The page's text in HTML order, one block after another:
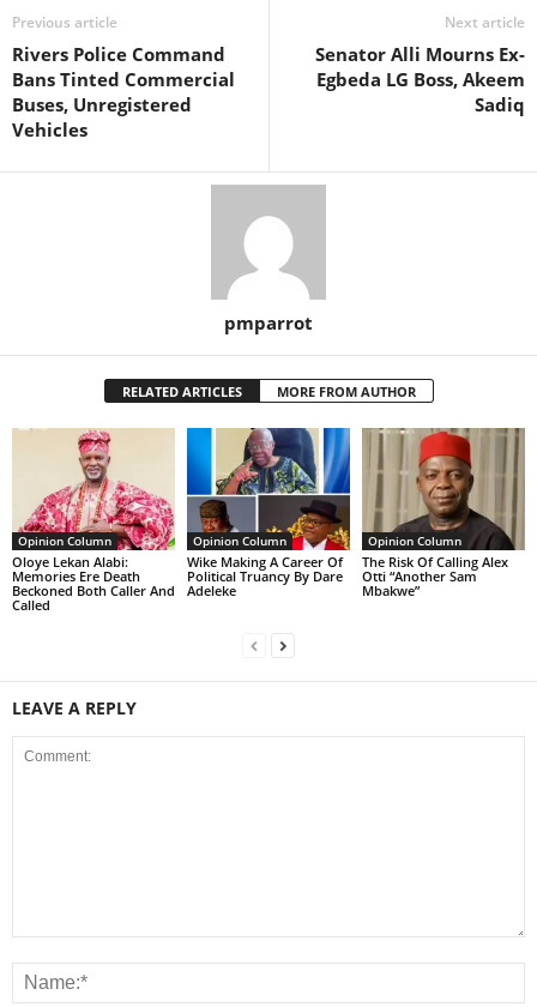
Previous article
Rivers Police Command
Bans Tinted Commercial
Buses, Unregistered
Vehicles
Next article
Senator Alli Mourns Ex-
Egbeda LG Boss, Akeem
Sadiq
pmparrot
RELATED ARTICLES MORE FROM AUTHOR
Opinion Column
Oloye Lekan Alabi:
Memories Ere Death
Beckoned Both Caller And
Called
Opinion Column
Wike Making A Career Of
Political Truancy By Dare
Adeleke
Opinion Column
The Risk Of Calling Alex
Otti “Another Sam
Mbakwe”
LEAVE A REPLY